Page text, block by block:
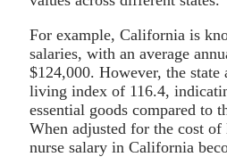
For example, California is
salaries, with an average
$124,000. However, the state
living index of 116.4,
essential goods compared to
When adjusted for the cost
nurse salary in California